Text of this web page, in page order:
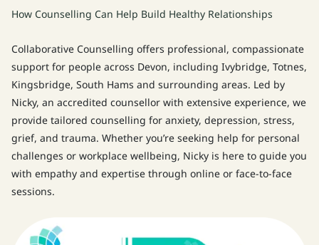
How Counselling Can Help Build Healthy Relationships
Collaborative Counselling offers professional, compassionate
support for people across Devon, including Ivybridge, Totnes,
Kingsbridge, South Hams and surrounding areas. Led by
Nicky, an accredited counsellor with extensive experience, we
provide tailored counselling for anxiety, depression, stress,
grief, and trauma. Whether you’re seeking help for personal
challenges or workplace wellbeing, Nicky is here to guide you
with empathy and expertise through online or face-to-face
sessions.